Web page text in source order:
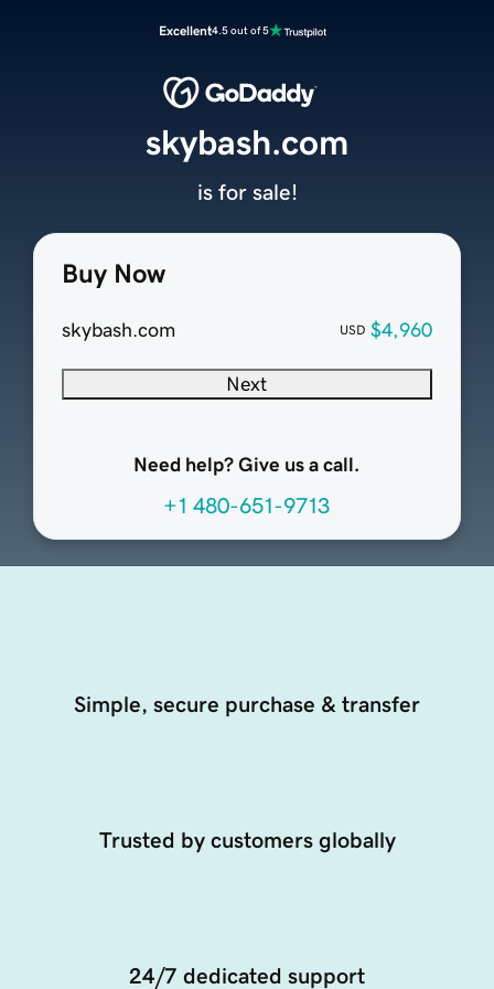
Excellent4.5 out of 5
Buy Now
skybash.com USD $4,960
Next
Need help? Give us a call.
+1 480-651-9713
skybash.com
is for sale!
Simple, secure purchase & transfer
Trusted by customers globally
24/7 dedicated support